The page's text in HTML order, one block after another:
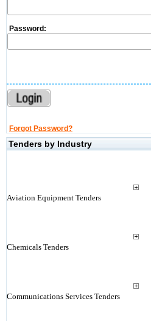
Password:
Forgot Password?
Tenders by Industry
Aviation Equipment Tenders
Chemicals Tenders
Communications Services Tenders